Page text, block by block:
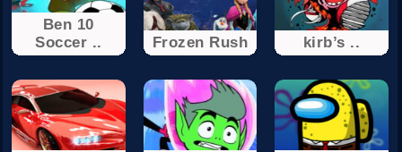
Ben 10
Soccer ..
Frozen Rush kirb’s ..